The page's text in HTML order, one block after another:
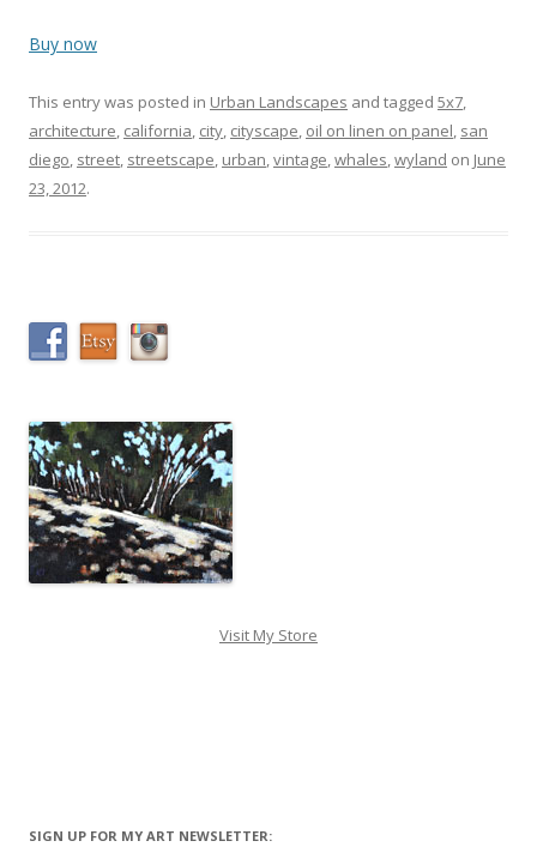
Buy now
This entry was posted in Urban Landscapes and tagged 5x7,
architecture, california, city, cityscape, oil on linen on panel, san
diego, street, streetscape, urban,vintage,whales,wyland on June
23, 2012.
Visit My Store
SIGN UP FOR MY ART NEWSLETTER: